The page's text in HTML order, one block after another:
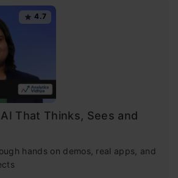
4.7
That Thinks, Sees and
hands on demos, real apps, and